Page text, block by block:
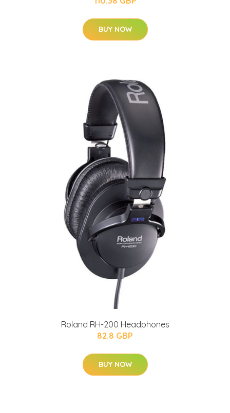
BUY NOW
Roland RH-200 Headphones
82.8 GBP
BUY NOW